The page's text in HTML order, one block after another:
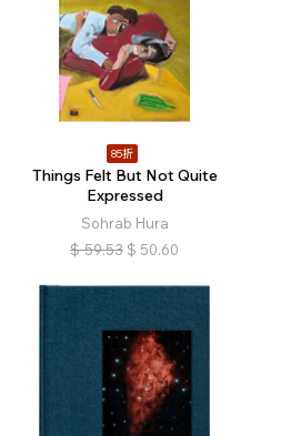
85折
Things Felt But Not Quite
Expressed
Sohrab Hura
$ 59.53 $ 50.60